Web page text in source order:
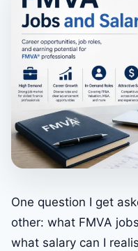
One question I get
other: what FMVA
what salary can I